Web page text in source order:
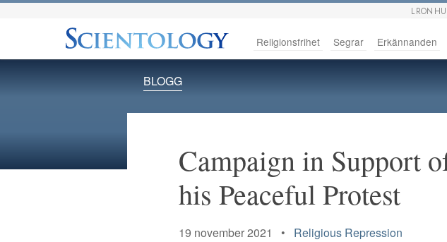
L RON
Religionsfrihet Segrar Erkännanden
BLOGG
Campaign in Support
his Peaceful Protest
19 november 2021 • Religious Repression